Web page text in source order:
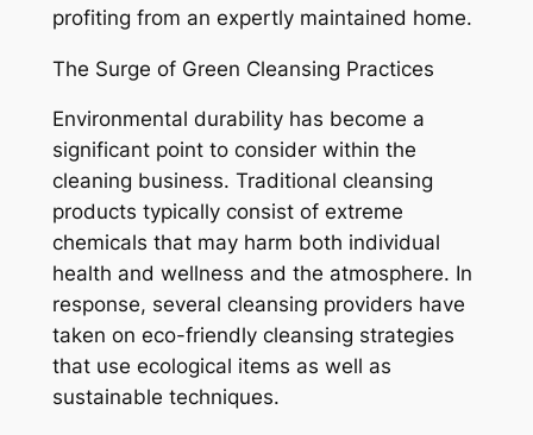
profiting from an expertly maintained home.
The Surge of Green Cleansing Practices
Environmental durability has become a
significant point to consider within the
cleaning business. Traditional cleansing
products typically consist of extreme
chemicals that may harm both individual
health and wellness and the atmosphere. In
response, several cleansing providers have
taken on eco-friendly cleansing strategies
that use ecological items as well as
sustainable techniques.